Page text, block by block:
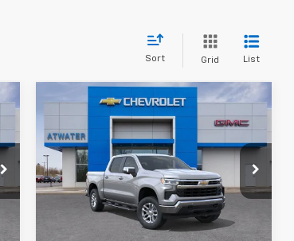
Sort Grid List
New 2026Chevrolet
Silverado 1500LT
Price Drop
VIN:1GCPKDEK3TZ455953Stock:26290
Model:CK10543
Ext.
$5,921
SAVINGS
$54,289
Less
$59,860
Compare Vehicle